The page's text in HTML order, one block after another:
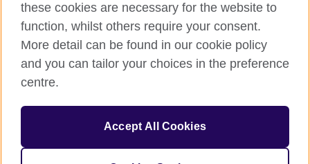
Privacy and terms of use
Accessibility
Sitemap
© 2026 British Council
The United Kingdom’s international organisation for cultural
relations and educational opportunities.
these cookies are necessary for the website to
function, whilst others require your consent.
More detail can be found in our cookie policy
and you can tailor your choices in the preference
centre.
Accept All Cookies